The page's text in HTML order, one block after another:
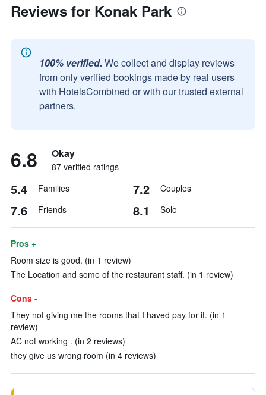
Reviews for Konak Park
100% verified. We collect and display reviews
from only verified bookings made by real users
with HotelsCombined or with our trusted external
partners.
6.8 Okay
87 verified ratings
5.4 Families 7.2 Couples
7.6 Friends 8.1 Solo
Pros +
Room size is good. (in 1 review)
The Location and some of the restaurant staff. (in 1 review)
Cons -
They not giving me the rooms that I haved pay for it. (in 1
review)
AC not working . (in 2 reviews)
they give us wrong room (in 4 reviews)